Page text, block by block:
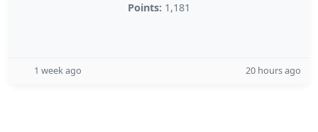
Points: 1,181
1 week ago 20 hours ago